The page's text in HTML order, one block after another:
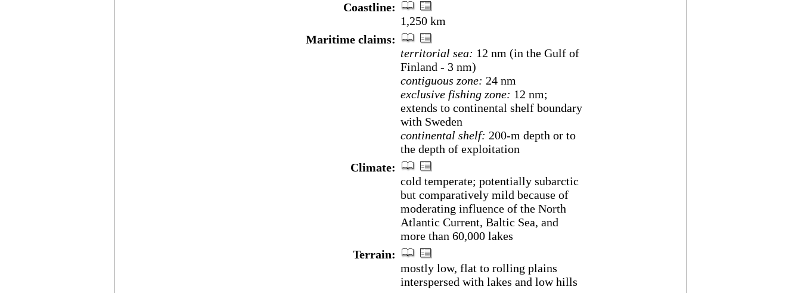
Coastline:
1,250 km
Maritime claims:
territorial sea: 12 nm (in the Gulf of
Finland - 3 nm)
contiguous zone: 24 nm
exclusive fishing zone: 12 nm;
extends to continental shelf boundary
with Sweden
continental shelf: 200-m depth or to
the depth of exploitation
Climate:
cold temperate; potentially subarctic
but comparatively mild because of
moderating influence of the North
Atlantic Current, Baltic Sea, and
more than 60,000 lakes
Terrain:
mostly low, flat to rolling plains
interspersed with lakes and low hills